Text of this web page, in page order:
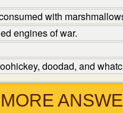
with
engines of war.
doodad, and